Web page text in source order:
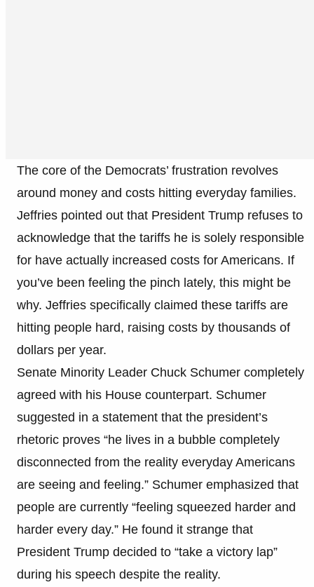
The core of the Democrats’ frustration revolves
around money and costs hitting everyday families.
Jeffries pointed out that President Trump refuses to
acknowledge that the tariffs he is solely responsible
for have actually increased costs for Americans. If
you’ve been feeling the pinch lately, this might be
why. Jeffries specifically claimed these tariffs are
hitting people hard, raising costs by thousands of
dollars per year.
Senate Minority Leader Chuck Schumer completely
agreed with his House counterpart. Schumer
suggested in a statement that the president’s
rhetoric proves “he lives in a bubble completely
disconnected from the reality everyday Americans
are seeing and feeling.” Schumer emphasized that
people are currently “feeling squeezed harder and
harder every day.” He found it strange that
President Trump decided to “take a victory lap”
during his speech despite the reality.